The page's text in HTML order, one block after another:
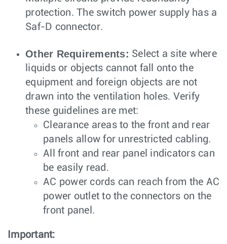
protection. The switch power supply has a
Saf-D connector.
Other Requirements: Select a site where
liquids or objects cannot fall onto the
equipment and foreign objects are not
drawn into the ventilation holes. Verify
these guidelines are met:
Clearance areas to the front and rear
panels allow for unrestricted cabling.
All front and rear panel indicators can
be easily read.
AC power cords can reach from the AC
power outlet to the connectors on the
front panel.
Important: